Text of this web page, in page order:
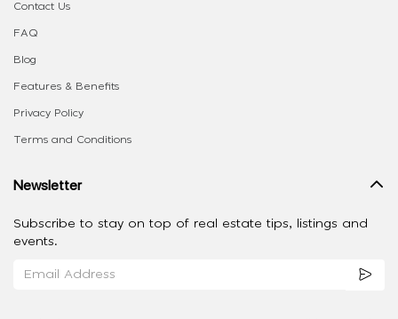
Contact Us
FAQ
Blog
Features & Benefits
Privacy Policy
Terms and Conditions
Newsletter
Subscribe to stay on top of real estate tips, listings and
events.